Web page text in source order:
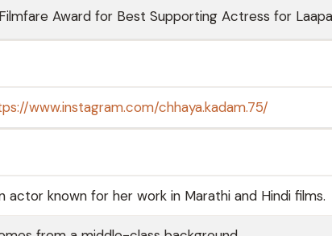
Filmfare Award for Best Supporting Actress for
www.instagram.com/chhaya.kadam.75/
actor known for her work in Marathi and Hindi films.